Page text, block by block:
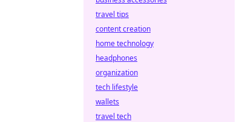
travel tips
content creation
home technology
headphones
organization
tech lifestyle
wallets
travel tech